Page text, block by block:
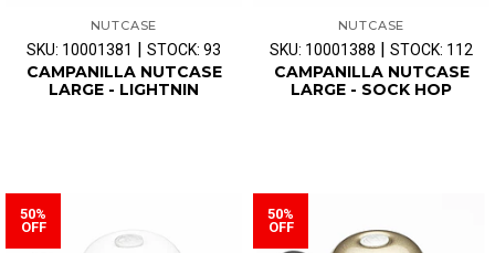
NUTCASE
SKU: 10001381 | STOCK: 93
CAMPANILLA NUTCASE
LARGE - LIGHTNIN
NUTCASE
SKU: 10001388 | STOCK: 112
CAMPANILLA NUTCASE
LARGE - SOCK HOP
50%
OFF
50%
OFF